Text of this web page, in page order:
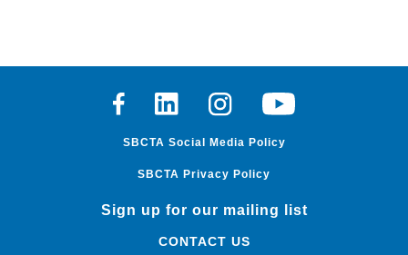
FacebookLinkedinInstagramYoutube
SBCTA Social Media Policy
SBCTA Privacy Policy
Sign up for our mailing list
CONTACT US